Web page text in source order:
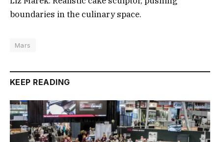
boundaries in the culinary space.
Mars
KEEP READING